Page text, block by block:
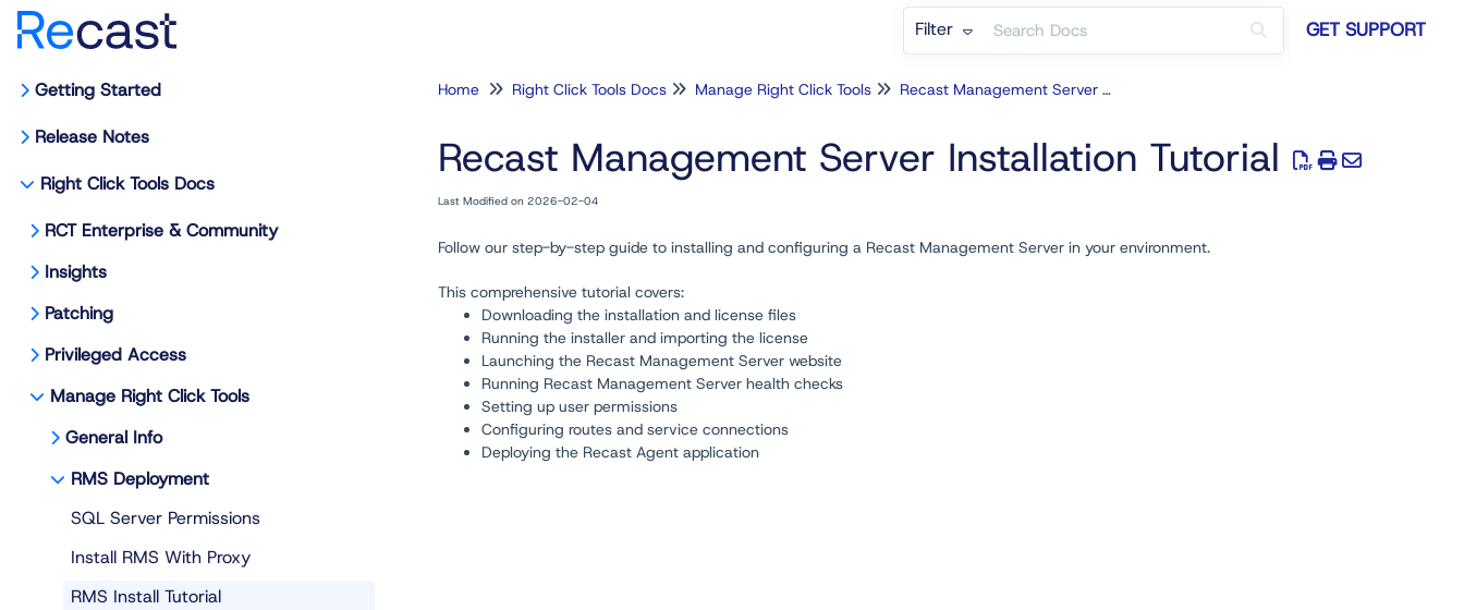
Filter GET SUPPORT
Getting Started
Release Notes
Right Click Tools Docs
RCT Enterprise & Community
Insights
Patching
Privileged Access
Manage Right Click Tools
General Info
RMS Deployment
SQL Server Permissions
Install RMS With Proxy
RMS Install Tutorial
Home Right Click Tools Docs Manage Right Click Tools Recast Management Server Deployment
Recast Management Server Installation Tutorial
Last Modified on 2026-02-04
Follow our step-by-step guide to installing and configuring a Recast Management Server in your environment.
This comprehensive tutorial covers:
Downloading the installation and license files
Running the installer and importing the license
Launching the Recast Management Server website
Running Recast Management Server health checks
Setting up user permissions
Configuring routes and service connections
Deploying the Recast Agent application